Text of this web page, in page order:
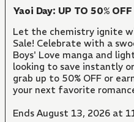
Yaoi Day: UP TO 50%
Let the chemistry ignite
Sale! Celebrate with a
Boys' Love manga and
looking to save instantly
grab up to 50% OFF or
your next favorite
Ends August 13, 2026 at